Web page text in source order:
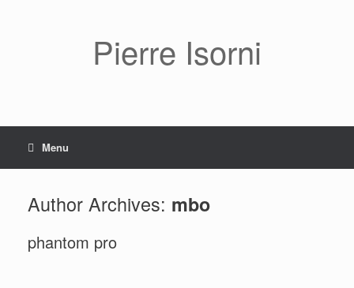
Pierre Isorni
Menu
Author Archives: mbo
phantom pro